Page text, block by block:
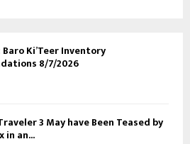
Ki’Teer Inventory
8/7/2026
3 May have Been Teased by
in an...